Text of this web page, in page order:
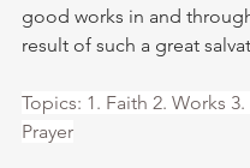
good works in and
result of such a great
Topics: 1. Faith 2. Works
Prayer